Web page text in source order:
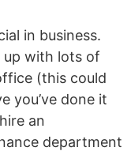
in business.
up with lots of
(this could
you’ve done it
an
department